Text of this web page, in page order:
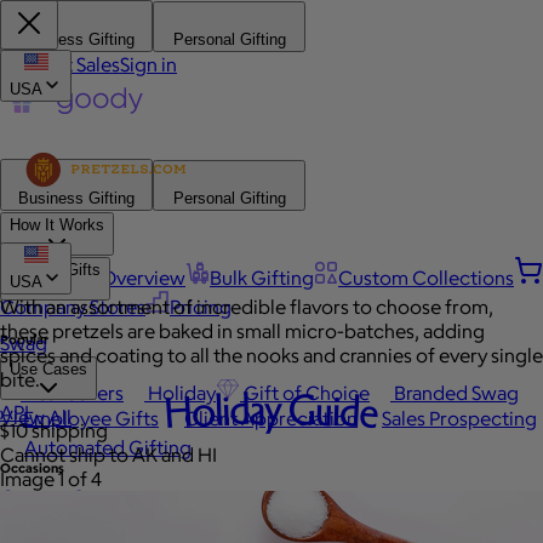
Business Gifting Personal Gifting
Contact SalesSign in
Business Gifting
Personal Gifting
How It Works
Platform Overview Bulk Gifting
Custom Collections
Company Stores
Pricing
Browse Gifts
Popular
Best Sellers Holiday Gift of Choice
Branded Swag
View All
Occasions
Client Gifts
Swag
Use Cases
Employee Gifts Client Appreciation
Sales Prospecting
Automated Gifting
Custom Swag
API Holiday Guide
USA
USA
With an assortment of incredible flavors to choose from,
these pretzels are baked in small micro-batches, adding
spices and coating to all the nooks and crannies of every single
bite.
$10 shipping
Cannot ship to AK and HI
Image 1 of 4